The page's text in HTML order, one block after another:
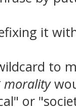
it
to
morality
or